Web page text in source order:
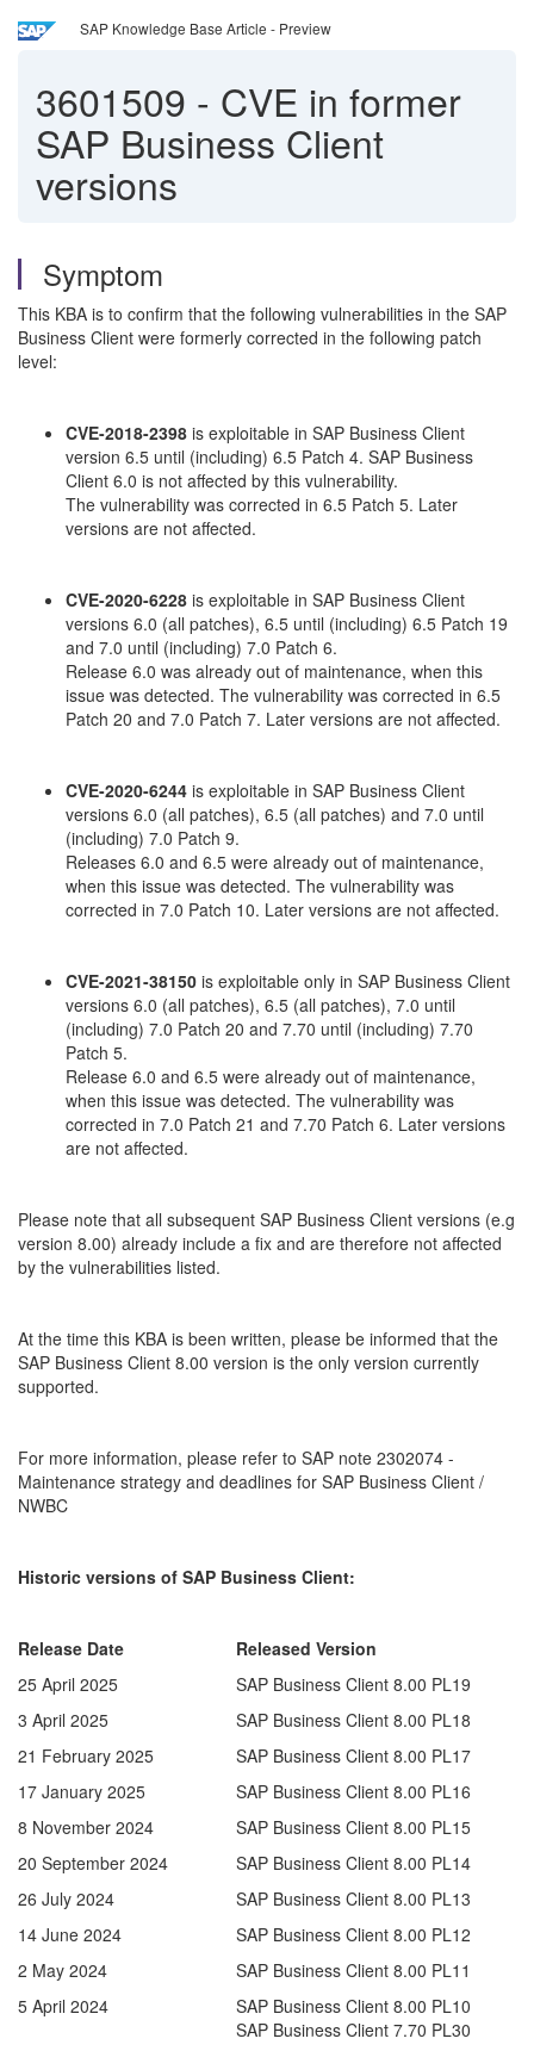
SAP Knowledge Base Article - Preview
3601509 - CVE in former
SAP Business Client
versions
Symptom
This KBA is to confirm that the following vulnerabilities in the SAP
Business Client were formerly corrected in the following patch
level:
CVE-2018-2398 is exploitable in SAP Business Client
version 6.5 until (including) 6.5 Patch 4. SAP Business
Client 6.0 is not affected by this vulnerability.
The vulnerability was corrected in 6.5 Patch 5. Later
versions are not affected.
CVE-2020-6228 is exploitable in SAP Business Client
versions 6.0 (all patches), 6.5 until (including) 6.5 Patch 19
and 7.0 until (including) 7.0 Patch 6.
Release 6.0 was already out of maintenance, when this
issue was detected. The vulnerability was corrected in 6.5
Patch 20 and 7.0 Patch 7. Later versions are not affected.
CVE-2020-6244 is exploitable in SAP Business Client
versions 6.0 (all patches), 6.5 (all patches) and 7.0 until
(including) 7.0 Patch 9.
Releases 6.0 and 6.5 were already out of maintenance,
when this issue was detected. The vulnerability was
corrected in 7.0 Patch 10. Later versions are not affected.
CVE-2021-38150 is exploitable only in SAP Business Client
versions 6.0 (all patches), 6.5 (all patches), 7.0 until
(including) 7.0 Patch 20 and 7.70 until (including) 7.70
Patch 5.
Release 6.0 and 6.5 were already out of maintenance,
when this issue was detected. The vulnerability was
corrected in 7.0 Patch 21 and 7.70 Patch 6. Later versions
are not affected.
Please note that all subsequent SAP Business Client versions (e.g
version 8.00) already include a fix and are therefore not affected
by the vulnerabilities listed.
At the time this KBA is been written, please be informed that the
SAP Business Client 8.00 version is the only version currently
supported.
For more information, please refer to SAP note 2302074 -
Maintenance strategy and deadlines for SAP Business Client /
NWBC
Historic versions of SAP Business Client:
Release Date
Released Version
25 April 2025
SAP Business Client 8.00 PL19
3 April 2025
SAP Business Client 8.00 PL18
21 February 2025
SAP Business Client 8.00 PL17
17 January 2025
SAP Business Client 8.00 PL16
8 November 2024
SAP Business Client 8.00 PL15
20 September 2024
SAP Business Client 8.00 PL14
26 July 2024
SAP Business Client 8.00 PL13
14 June 2024
SAP Business Client 8.00 PL12
2 May 2024
SAP Business Client 8.00 PL11
5 April 2024
SAP Business Client 8.00 PL10
SAP Business Client 7.70 PL30